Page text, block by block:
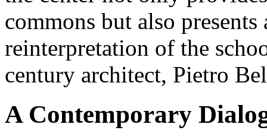
commons but also
reinterpretation of the
century architect, Pietro
A Contemporary